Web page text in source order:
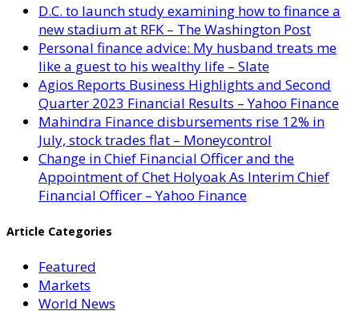
D.C. to launch study examining how to finance a
new stadium at RFK – The Washington Post
Personal finance advice: My husband treats me
like a guest to his wealthy life – Slate
Agios Reports Business Highlights and Second
Quarter 2023 Financial Results – Yahoo Finance
Mahindra Finance disbursements rise 12% in
July, stock trades flat – Moneycontrol
Change in Chief Financial Officer and the
Appointment of Chet Holyoak As Interim Chief
Financial Officer – Yahoo Finance
Article Categories
Featured
Markets
World News